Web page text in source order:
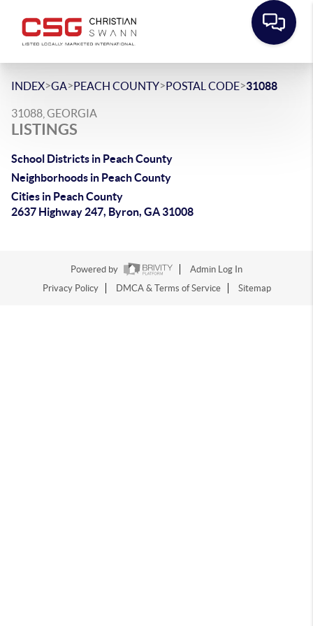
INDEX>GA>PEACH COUNTY>POSTAL CODE>31088
31088, GEORGIA
LISTINGS
School Districts in Peach County
Neighborhoods in Peach County
Cities in Peach County
2637 Highway 247, Byron, GA 31008
Powered by
Admin Log In
Privacy Policy
DMCA & Terms of Service Sitemap